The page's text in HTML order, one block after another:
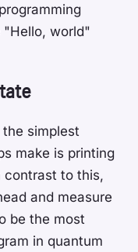
world"
simplest
make is printing
contrast to this,
and measure
be the most
in quantum